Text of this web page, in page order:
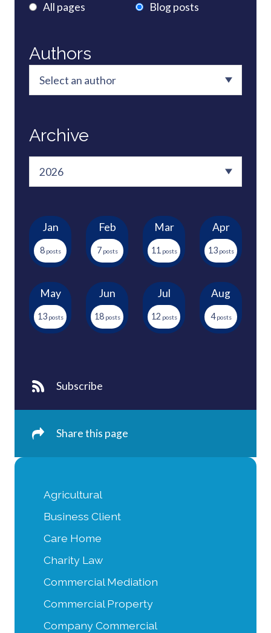
Agricultural
Business Client
Care Home
Charity Law
Commercial Mediation
Commercial Property
Company Commercial
All pages Blog posts
Authors
Archive
Jan
8
Feb
7
Mar
11
Apr
13
May
13
Jun
18
Jul
12
Aug
4
Subscribe
Share this page